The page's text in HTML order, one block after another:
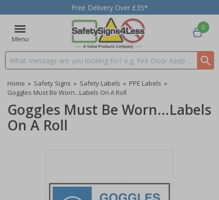
Free Delivery Over £35*
Menu
Search input box
0
Home » Safety Signs » Safety Labels » PPE Labels »
Goggles Must Be Worn...Labels On A Roll
Goggles Must Be Worn...Labels
On A Roll